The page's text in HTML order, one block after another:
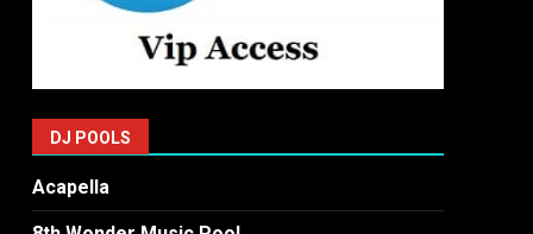
DJ POOLS
Acapella